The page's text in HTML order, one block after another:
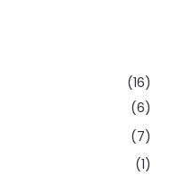
(16)
(6)
(7)
(1)